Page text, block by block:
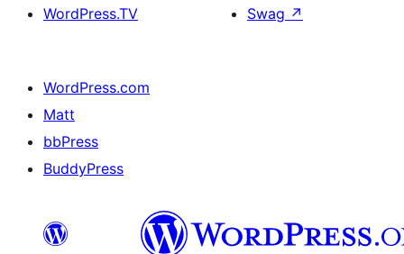
WordPress.TV
Swag ↗
WordPress.com
Matt
bbPress
BuddyPress